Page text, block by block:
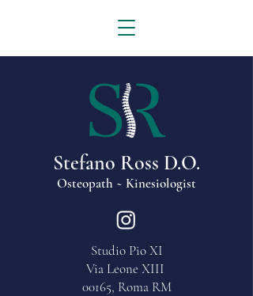
Stefano Ross D.O.
Osteopath ~ Kinesiologist
Studio Pio XI
Via Leone XIII
00165, Roma RM